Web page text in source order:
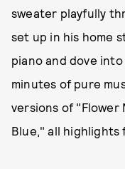
sweater playfully
set up in his home
piano and dove
minutes of pure
versions of "Flower
Blue," all highlights